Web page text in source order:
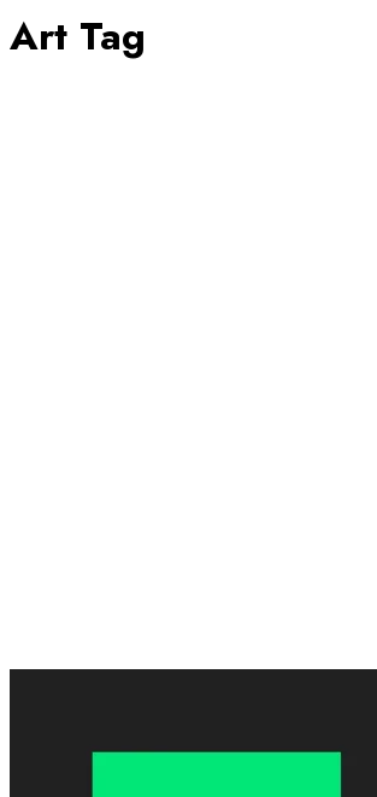
Art Tag